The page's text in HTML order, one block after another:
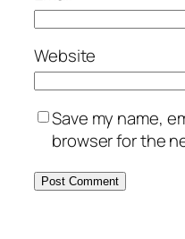
Website
Save my name,
browser for the